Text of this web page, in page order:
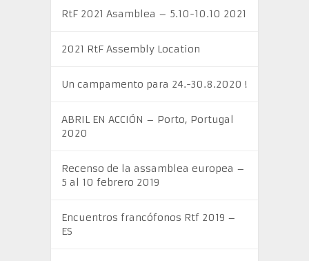
RtF 2021 Asamblea – 5.10-10.10 2021
2021 RtF Assembly Location
Un campamento para 24.-30.8.2020 !
ABRIL EN ACCIÓN – Porto, Portugal
2020
Recenso de la assamblea europea –
5 al 10 febrero 2019
Encuentros francófonos Rtf 2019 –
ES